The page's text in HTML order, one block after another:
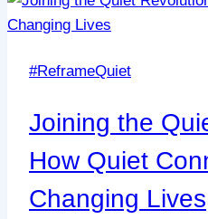
#ReframeQuiet
Joining the
How Quiet
Changing Lives